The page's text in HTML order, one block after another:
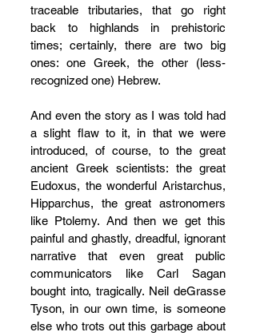
traceable tributaries, that go right
back to highlands in prehistoric
times; certainly, there are two big
ones: one Greek, the other (less-
recognized one) Hebrew.
And even the story as I was told had
a slight flaw to it, in that we were
introduced, of course, to the great
ancient Greek scientists: the great
Eudoxus, the wonderful Aristarchus,
Hipparchus, the great astronomers
like Ptolemy. And then we get this
painful and ghastly, dreadful, ignorant
narrative that even great public
communicators like Carl Sagan
bought into, tragically. Neil deGrasse
Tyson, in our own time, is someone
else who trots out this garbage about